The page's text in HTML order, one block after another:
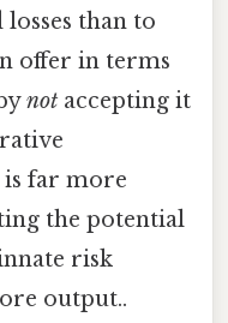
than to
offer in terms
not accepting it
far more
the potential
risk
output..